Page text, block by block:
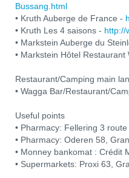
Bussang.html
• Kruth Auberge de France -
• Kruth Les 4 saisons - http://
• Markstein Auberge du
• Markstein Hôtel Restaurant
Restaurant/Camping main
• Wagga Bar/Restaurant/
Useful points
• Pharmacy: Fellering 3
• Pharmacy: Oderen 58,
• Monney bankomat : Crédit
• Supermarkets: Proxi 63,